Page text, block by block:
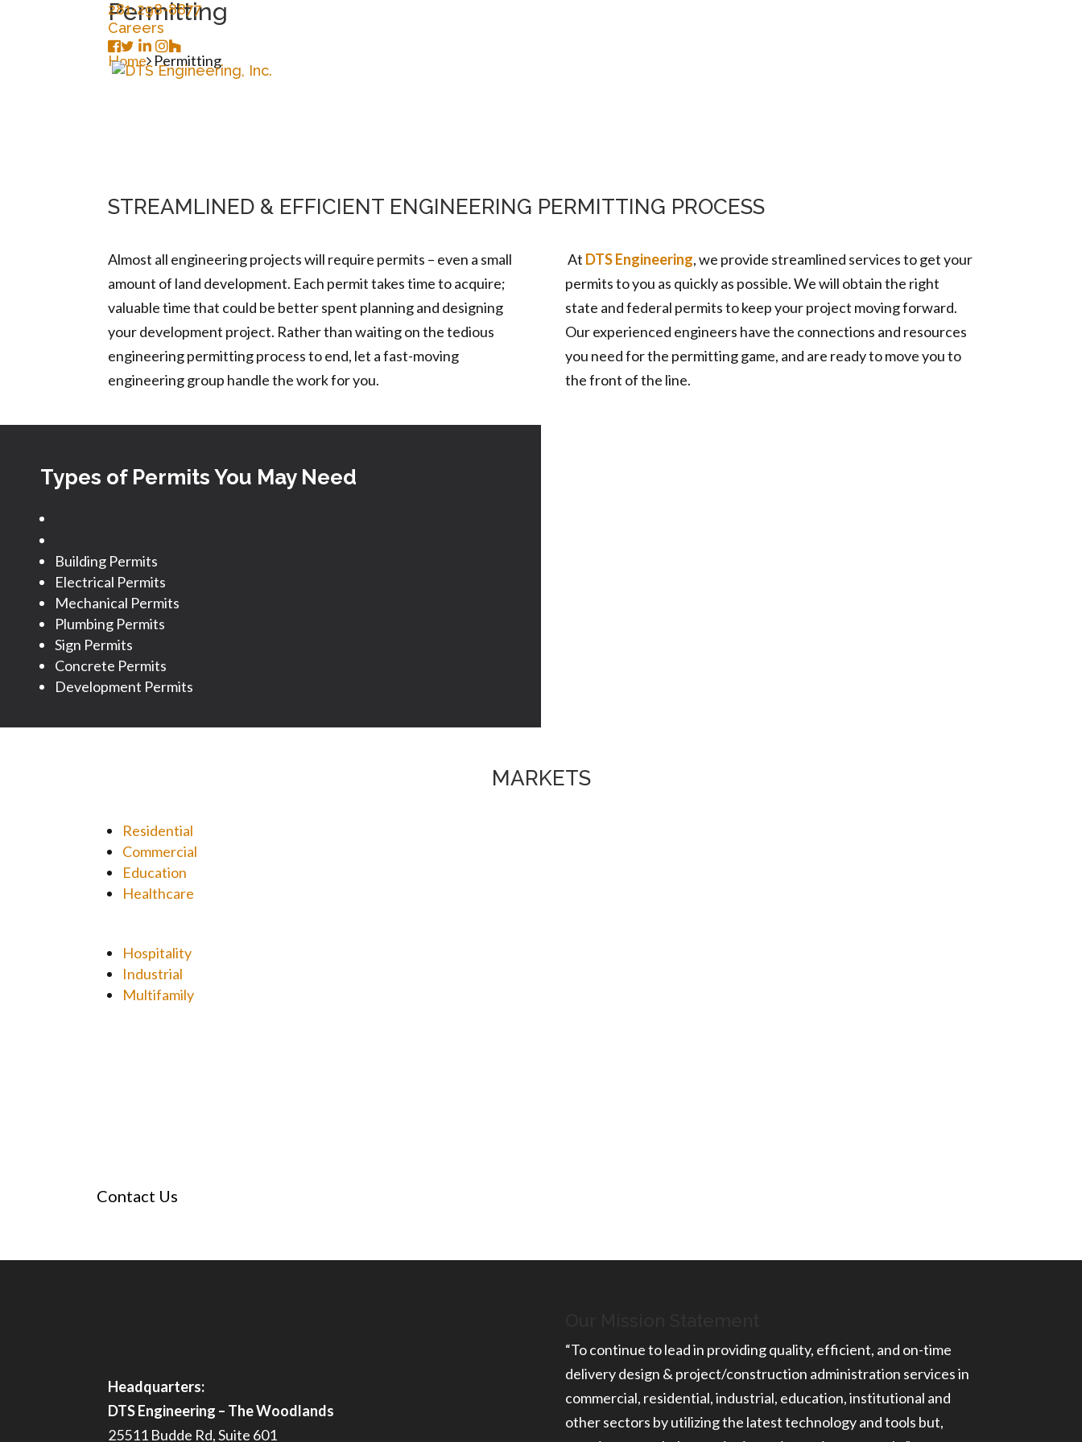
281-298-8877
Careers
Permitting
Home Permitting
STREAMLINED & EFFICIENT ENGINEERING PERMITTING PROCESS
Almost all engineering projects will require permits – even a small
amount of land development. Each permit takes time to acquire;
valuable time that could be better spent planning and designing
your development project. Rather than waiting on the tedious
engineering permitting process to end, let a fast-moving
engineering group handle the work for you.
At DTS Engineering, we provide streamlined services to get your
permits to you as quickly as possible.We will obtain the right
state and federal permits to keep your project moving forward.
Our experienced engineers have the connections and resources
you need for the permitting game, and are ready to move you to
the front of the line.
Types of Permits You May Need
Building Permits
Electrical Permits
Mechanical Permits
Plumbing Permits
Sign Permits
Concrete Permits
Development Permits
MARKETS
Residential
Commercial
Education
Healthcare
Hospitality
Industrial
Multifamily
Contact Us
Headquarters:
DTS Engineering – The Woodlands
25511 Budde Rd, Suite 601
“To continue to lead in providing quality, efficient, and on-time
delivery design & project/construction administration services in
commercial, residential, industrial, education, institutional and
other sectors by utilizing the latest technology and tools but,